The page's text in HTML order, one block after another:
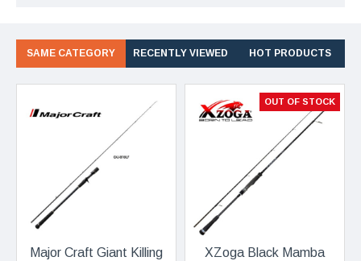
SAME CATEGORY RECENTLY VIEWED HOT PRODUCTS
Major Craft Giant Killing
OUT OF STOCK
XZoga Black Mamba